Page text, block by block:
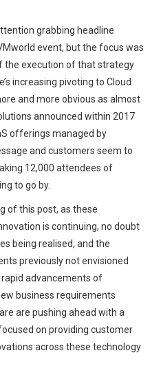
grabbing headline
event, but the focus was
the execution of that strategy
increasing pivoting to Cloud
and more obvious as almost
announced within 2017
offerings managed by
and customers seem to
12,000 attendees of
to go by.
of this post, as these
is continuing, no doubt
being realised, and the
previously not envisioned
rapid advancements of
business requirements
are pushing ahead with a
on providing customer
across these technology